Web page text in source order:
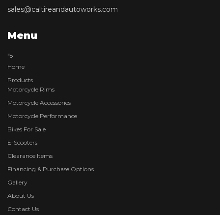
sales@caltireandautoworks.com
Menu
">
Home
Products
Motorcycle Rims
Motorcycle Accessories
Motorcycle Performance
Bikes For Sale
E-Scooters
Clearance Items
Financing & Purchase Options
Gallery
About Us
Contact Us